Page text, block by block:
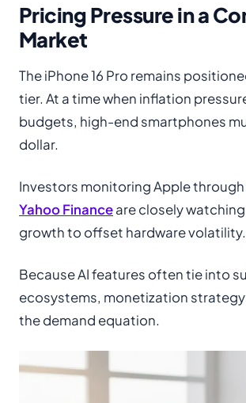
Pricing Pressure in a
Market
The iPhone 16 Pro remains
tier. At a time when inflation
budgets, high-end smartphones
dollar.
Investors monitoring Apple
Yahoo Financeare closely
growth to offset hardware volatility.
Because AI features often tie into
ecosystems, monetization
the demand equation.